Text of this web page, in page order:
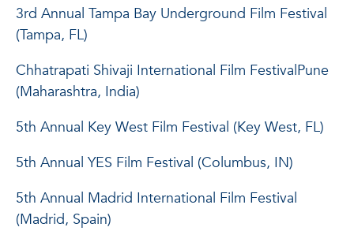
3rd Annual Tampa Bay Underground Film Festival
(Tampa, FL)
Chhatrapati Shivaji International Film FestivalPune
(Maharashtra, India)
5th Annual Key West Film Festival (Key West, FL)
5th Annual YES Film Festival (Columbus, IN)
5th Annual Madrid International Film Festival
(Madrid, Spain)